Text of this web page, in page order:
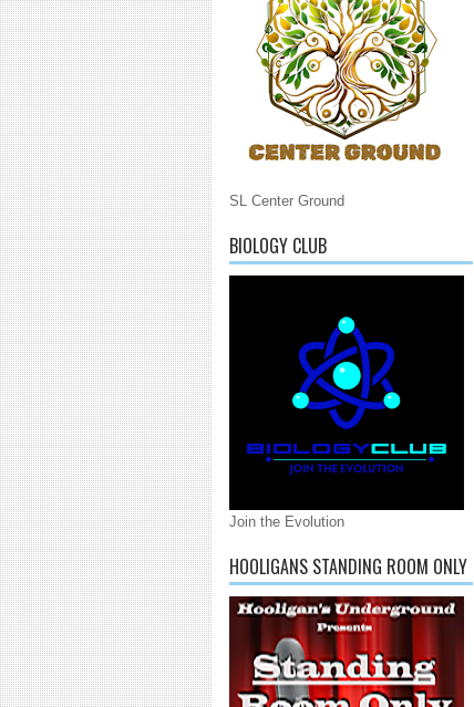
SL Center Ground
BIOLOGY CLUB
Join the Evolution
HOOLIGANS STANDING ROOM ONLY